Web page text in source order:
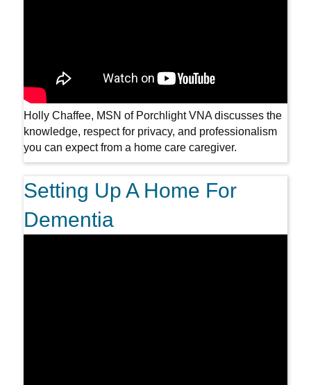
Holly Chaffee, MSN of Porchlight VNA discusses the
knowledge, respect for privacy, and professionalism
you can expect from a home care caregiver.
Setting Up A Home For
Dementia